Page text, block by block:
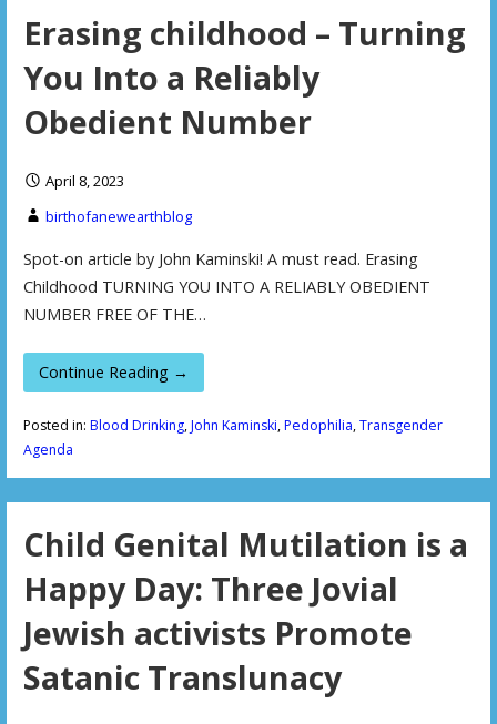
Erasing childhood – Turning
You Into a Reliably
Obedient Number
April 8, 2023
birthofanewearthblog
Spot-on article by John Kaminski! A must read. Erasing
Childhood TURNING YOU INTO A RELIABLY OBEDIENT
NUMBER FREE OF THE…
Continue Reading →
Posted in: Blood Drinking,John Kaminski,Pedophilia,Transgender
Agenda
Child Genital Mutilation is a
Happy Day: Three Jovial
Jewish activists Promote
Satanic Translunacy